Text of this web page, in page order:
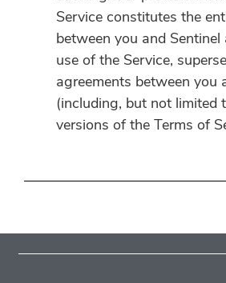
Service constitutes the
between you and
use of the Service,
agreements between you
(including, but not limited
versions of the Terms of